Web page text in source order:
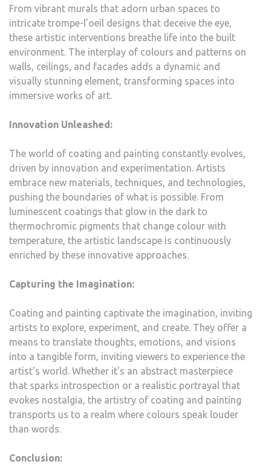
From vibrant murals that adorn urban spaces to
intricate trompe-l’oeil designs that deceive the eye,
these artistic interventions breathe life into the built
environment. The interplay of colours and patterns on
walls, ceilings, and facades adds a dynamic and
visually stunning element, transforming spaces into
immersive works of art.
Innovation Unleashed:
The world of coating and painting constantly evolves,
driven by innovation and experimentation. Artists
embrace new materials, techniques, and technologies,
pushing the boundaries of what is possible. From
luminescent coatings that glow in the dark to
thermochromic pigments that change colour with
temperature, the artistic landscape is continuously
enriched by these innovative approaches.
Capturing the Imagination:
Coating and painting captivate the imagination, inviting
artists to explore, experiment, and create. They offer a
means to translate thoughts, emotions, and visions
into a tangible form, inviting viewers to experience the
artist’s world. Whether it’s an abstract masterpiece
that sparks introspection or a realistic portrayal that
evokes nostalgia, the artistry of coating and painting
transports us to a realm where colours speak louder
than words.
Conclusion: